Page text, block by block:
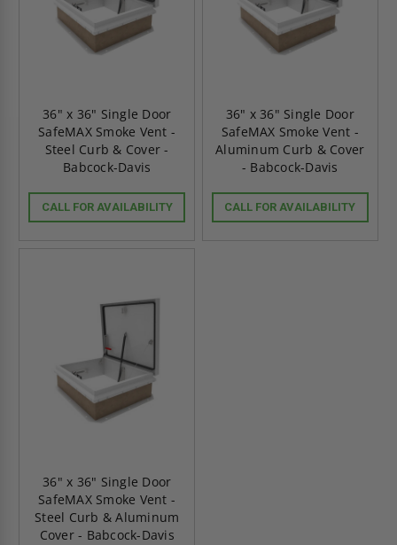
36" x 36" Single Door
SafeMAX Smoke Vent -
Steel Curb & Cover -
Babcock-Davis
CALL FOR AVAILABILITY
36" x 36" Single Door
SafeMAX Smoke Vent -
Aluminum Curb & Cover
- Babcock-Davis
CALL FOR AVAILABILITY
36" x 36" Single Door
SafeMAX Smoke Vent -
Steel Curb & Aluminum
Cover - Babcock-Davis